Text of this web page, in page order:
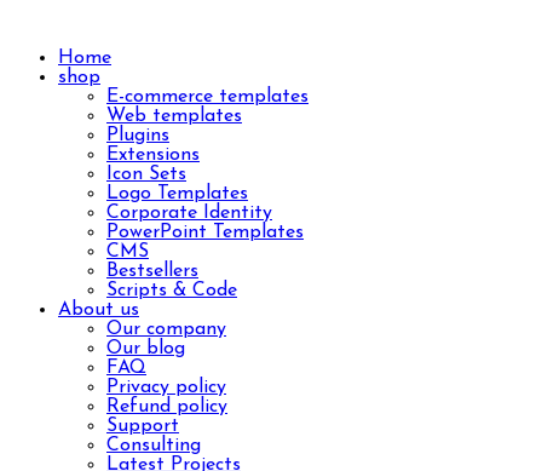
Home
shop
E-commerce templates
Web templates
Plugins
Extensions
Icon Sets
Logo Templates
Corporate Identity
PowerPoint Templates
CMS
Bestsellers
Scripts & Code
About us
Our company
Our blog
FAQ
Privacy policy
Refund policy
Support
Consulting
Latest Projects